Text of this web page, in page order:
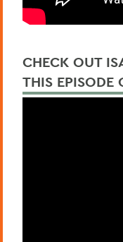
CHECK OUT
THIS EPISODE